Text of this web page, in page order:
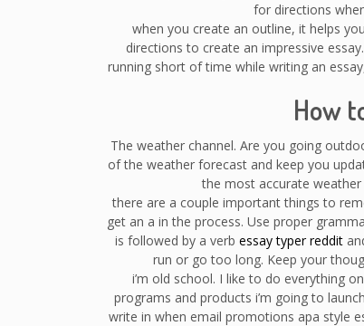
for directions
when you create an outline, it helps
directions to create an impressive
running short of time while writing an
How
The weather channel. Are you going
of the weather forecast and keep you
the most accurate
there are a couple important things to
get an a in the process. Use proper
is followed by a verb essay typer reddit
run or go too long. Keep your
i’m old school. I like to do everything
programs and products i’m going to
write in when email promotions apa style